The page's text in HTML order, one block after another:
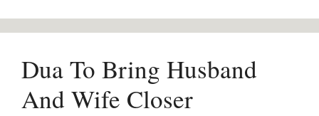
Dua To Bring Husband
And Wife Closer